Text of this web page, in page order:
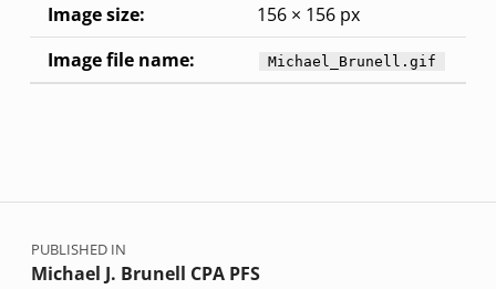
Image size:
156 × 156 px
Image file name:
Michael_Brunell.gif
Post navigation
PUBLISHED IN
Michael J. Brunell CPA PFS